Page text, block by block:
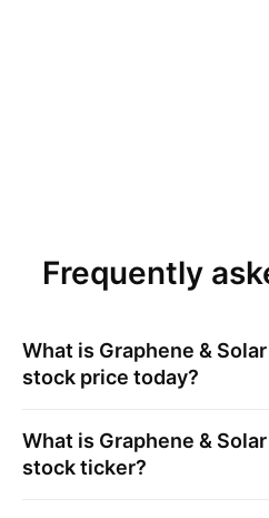
Frequently
What is Graphene &
stock price today?
What is Graphene &
stock ticker?